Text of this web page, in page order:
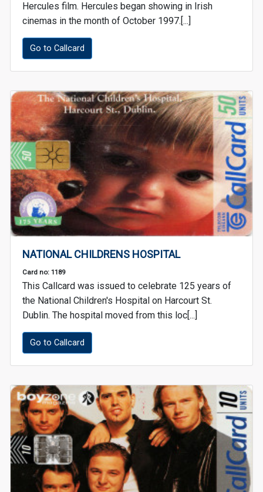
Hercules film. Hercules began showing in Irish
cinemas in the month of October 1997.[...]
Go to Callcard
NATIONAL CHILDRENS HOSPITAL
Card no: 1189
This Callcard was issued to celebrate 125 years of
the National Children's Hospital on Harcourt St.
Dublin. The hospital moved from this loc[...]
Go to Callcard